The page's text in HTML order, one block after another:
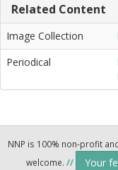
Related Content
Image Collection
Periodical
NNP is 100% non-profit
welcome. // Your